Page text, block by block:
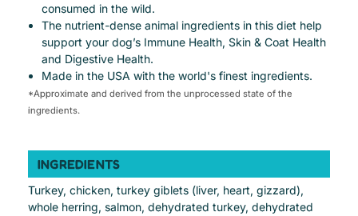
consumed in the wild.
The nutrient-dense animal ingredients in this diet help
support your dog’s Immune Health, Skin & Coat Health
and Digestive Health.
Made in the USA with the world's finest ingredients.
*Approximate and derived from the unprocessed state of the
ingredients.
INGREDIENTS
Turkey, chicken, turkey giblets (liver, heart, gizzard),
whole herring, salmon, dehydrated turkey, dehydrated